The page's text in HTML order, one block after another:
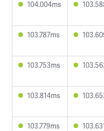
104.004ms
103.787ms
103.753ms
103.814ms
103.779ms